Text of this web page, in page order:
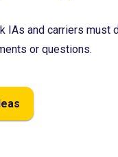
IAs and carriers
or questions.